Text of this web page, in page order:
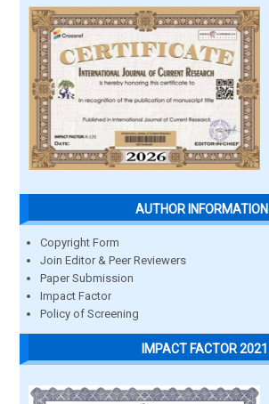
AUTHOR INFORMATION
Copyright Form
Join Editor & Peer Reviewers
Paper Submission
Impact Factor
Policy of Screening
IMPACT FACTOR 2021